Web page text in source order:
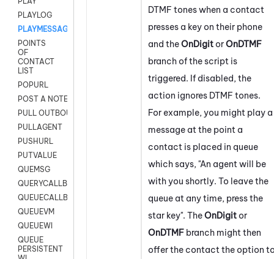
PLAYLOG
PLAYMESSAGEWITHAMD
POINTS
OF
CONTACT
LIST
POPURL
POST A NOTE TO CUSTOMER CARD
PULL OUTBOUND AGENT
PULLAGENT
PUSHURL
PUTVALUE
QUEMSG
QUERYCALLBACK
QUEUECALLBACK
QUEUEVM
QUEUEWI
QUEUE
PERSISTENT
DTMF tones when a contact
presses a key on their phone
and theOnDigitorOnDTMF
branch of the script is
triggered. If disabled, the
action ignores DTMF tones.
For example, you might play a
message at the point a
contact is placed in queue
which says, "An agent will be
with you shortly. To leave the
queue at any time, press the
star key". TheOnDigitor
OnDTMF branch might then
offer the contact the option